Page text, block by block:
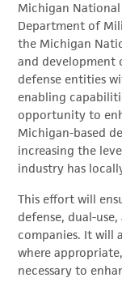
Michigan
Department of
the Michigan
and development
defense entities
enabling
opportunity to
Michigan-based
increasing the
industry has
This effort will
defense, dual-
companies. It will
where
necessary to